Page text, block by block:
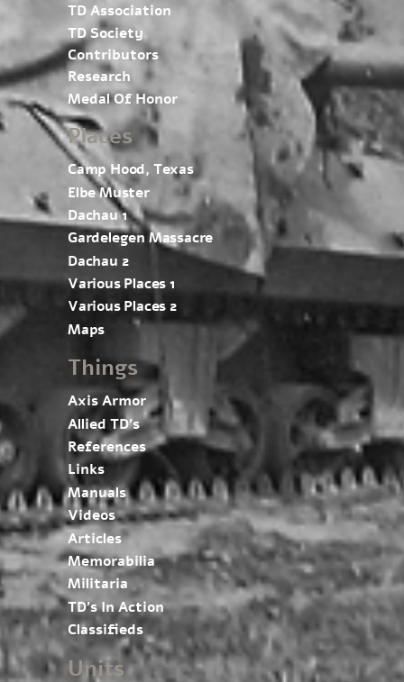
TD Association
TD Society
Contributors
Research
Medal Of Honor
Places
Camp Hood, Texas
Elbe Muster
Dachau 1
Gardelegen Massacre
Dachau 2
Various Places 1
Various Places 2
Maps
Things
Axis Armor
Allied TD’s
References
Links
Manuals
Videos
Articles
Memorabilia
Militaria
TD’s In Action
Classifieds
Units